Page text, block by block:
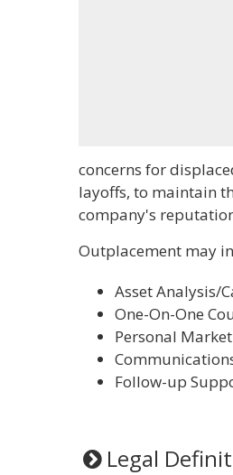
concerns for
layoffs, to maintain
company's
Outplacement may
Asset Analysis/
One-On-One
Personal
Follow-up
Legal